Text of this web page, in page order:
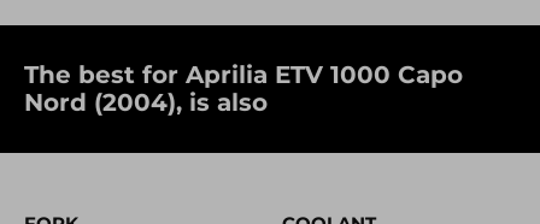
The best for Aprilia ETV 1000 Capo
Nord (2004), is also